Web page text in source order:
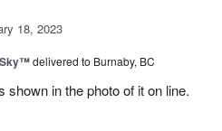
18, 2023
Sky™delivered to Burnaby, BC
shown in the photo of it on line.